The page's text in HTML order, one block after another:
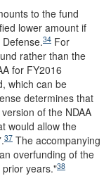
to the fund
lower amount if
34 For
rather than the
for FY2016
which can be
determines that
of the NDAA
would allow the
37 The accompanying
overfunding of the
years."38